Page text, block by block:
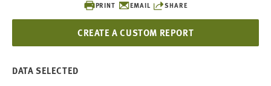
PRINT EMAIL SHARE
CREATE A CUSTOM REPORT
DATA SELECTED